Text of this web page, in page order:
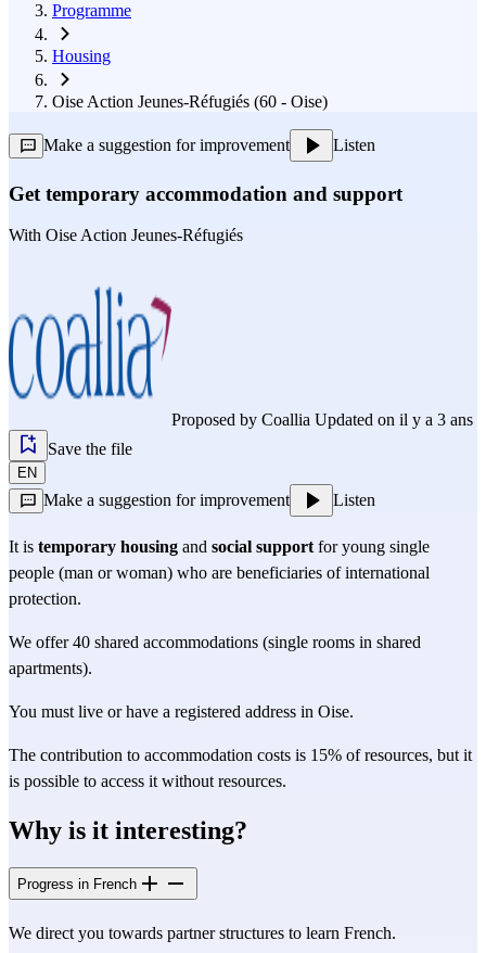
Programme
Housing
Oise Action Jeunes-Réfugiés (60 - Oise)
Make a suggestion for improvement Listen
Get temporary accommodation and support
With Oise Action Jeunes-Réfugiés
Proposed by Coallia Updated on il y a 3 ans
Save the file
EN
Make a suggestion for improvement Listen
It is temporary housing and social supportfor young single
people (man or woman) who are beneficiaries of international
protection.
We offer 40 shared accommodations (single rooms in shared
apartments).
You must live or have a registered address in Oise.
The contribution to accommodation costs is 15% of resources, but it
is possible to access it without resources.
Why is it interesting?
Progress in French
We direct you towards partner structures to learn French.